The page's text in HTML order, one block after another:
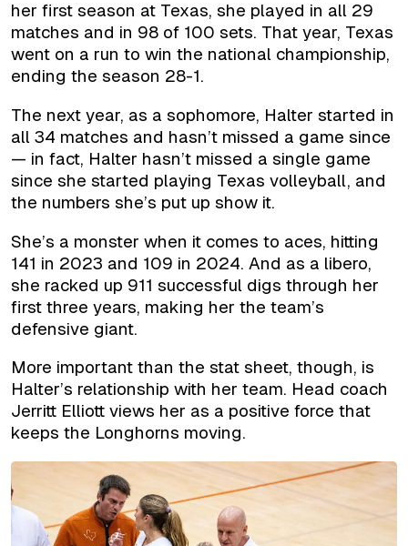
her first season at Texas, she played in all 29
matches and in 98 of 100 sets. That year, Texas
went on a run to win the national championship,
ending the season 28-1.
The next year, as a sophomore, Halter started in
all 34 matches and hasn’t missed a game since
— in fact, Halter hasn’t missed a single game
since she started playing Texas volleyball, and
the numbers she’s put up show it.
She’s a monster when it comes to aces, hitting
141 in 2023 and 109 in 2024. And as a libero,
she racked up 911 successful digs through her
first three years, making her the team’s
defensive giant.
More important than the stat sheet, though, is
Halter’s relationship with her team. Head coach
Jerritt Elliott views her as a positive force that
keeps the Longhorns moving.